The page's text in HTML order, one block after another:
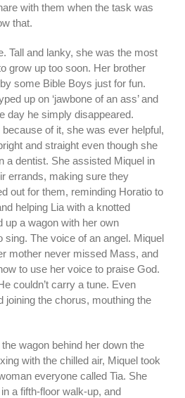
with them when the task was
that.
Tall and lanky, she was the most
grow up too soon. Her brother
some Bible Boys just for fun.
up on ‘jawbone of an ass’ and
day he simply disappeared.
of it, she was ever helpful,
and straight even though she
a dentist. She assisted Miquel in
errands, making sure they
out for them, reminding Horatio to
helping Lia with a knotted
up a wagon with her own
sing. The voice of an angel. Miquel
mother never missed Mass, and
to use her voice to praise God.
couldn’t carry a tune. Even
joining the chorus, mouthing the
wagon behind her down the
with the chilled air, Miquel took
everyone called Tia. She
a fifth-floor walk-up, and